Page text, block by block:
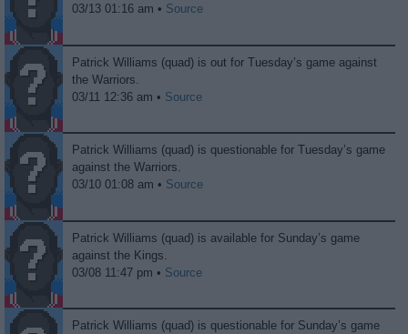
03/13 01:16 am • Source
Patrick Williams (quad) is out for Tuesday’s game against
the Warriors.
03/11 12:36 am • Source
Patrick Williams (quad) is questionable for Tuesday’s game
against the Warriors.
03/10 01:08 am • Source
Patrick Williams (quad) is available for Sunday’s game
against the Kings.
03/08 11:47 pm • Source
Patrick Williams (quad) is questionable for Sunday’s game